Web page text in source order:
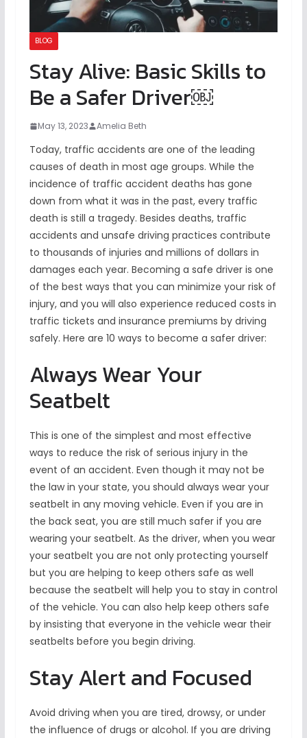
BLOG
Stay Alive: Basic Skills to
Be a Safer Driver￼
May 13, 2023 Amelia Beth
Today, traffic accidents are one of the leading
causes of death in most age groups. While the
incidence of traffic accident deaths has gone
down from what it was in the past, every traffic
death is still a tragedy. Besides deaths, traffic
accidents and unsafe driving practices contribute
to thousands of injuries and millions of dollars in
damages each year. Becoming a safe driver is one
of the best ways that you can minimize your risk of
injury, and you will also experience reduced costs in
traffic tickets and insurance premiums by driving
safely. Here are 10 ways to become a safer driver:
Always Wear Your
Seatbelt
This is one of the simplest and most effective
ways to reduce the risk of serious injury in the
event of an accident. Even though it may not be
the law in your state, you should always wear your
seatbelt in any moving vehicle. Even if you are in
the back seat, you are still much safer if you are
wearing your seatbelt. As the driver, when you wear
your seatbelt you are not only protecting yourself
but you are helping to keep others safe as well
because the seatbelt will help you to stay in control
of the vehicle. You can also help keep others safe
by insisting that everyone in the vehicle wear their
seatbelts before you begin driving.
Stay Alert and Focused
Avoid driving when you are tired, drowsy, or under
the influence of drugs or alcohol. If you are driving